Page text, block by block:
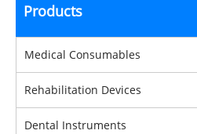
Products
Medical Consumables
Rehabilitation Devices
Dental Instruments